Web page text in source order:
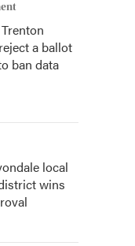
a ballot
ban data
local
wins